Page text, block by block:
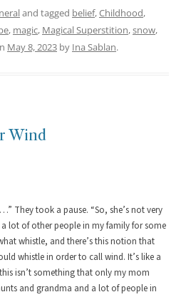
and tagged belief,Childhood,
, magic, Magical Superstition,snow,
May 8, 2023 by Ina Sablan.
Wind
They took a pause. “So, she’s not very
lot of other people in my family for some
whistle, and there’s this notion that
whistle in order to call wind. It’s like a
isn’t something that only my mom
and grandma and a lot of people in